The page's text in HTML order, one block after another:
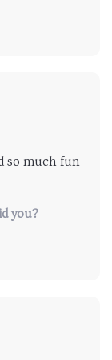
so much fun
challenges
you?